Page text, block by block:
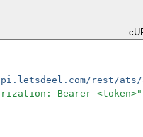
rest/ats/
Bearer <token>"